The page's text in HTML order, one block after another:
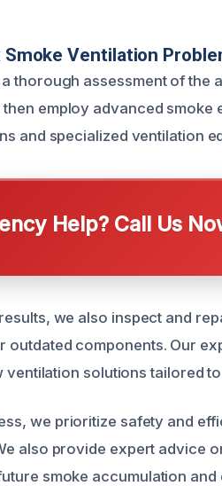
Smoke Ventilation
thorough assessment of the
then employ advanced
and specialized ventilation
Help? Call Us
we also inspect and
outdated components. Our
ventilation solutions tailored
we prioritize safety and
also provide expert advice
smoke accumulation